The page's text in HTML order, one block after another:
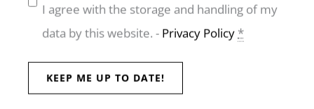
I agree with the storage and handling of my
data by this website. - Privacy Policy*